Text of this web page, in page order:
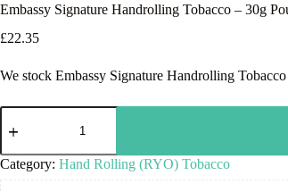
Embassy Signature Handrolling Tobacco – 30g
£22.35
We stock Embassy Signature Handrolling
Category: Hand Rolling (RYO) Tobacco